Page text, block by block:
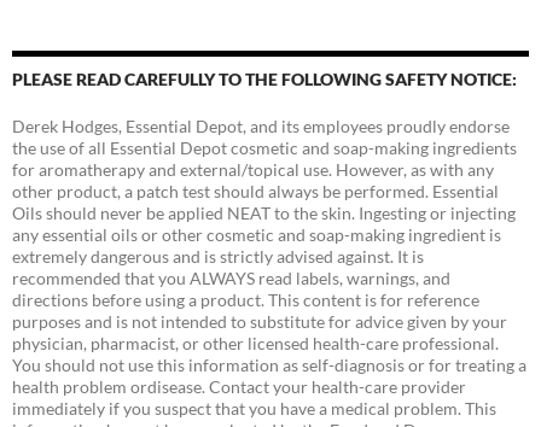
PLEASE READ CAREFULLY TO THE FOLLOWING SAFETY NOTICE:
Derek Hodges, Essential Depot, and its employees proudly endorse
the use of all Essential Depot cosmetic and soap-making ingredients
for aromatherapy and external/topical use. However, as with any
other product, a patch test should always be performed. Essential
Oils should never be applied NEAT to the skin. Ingesting or injecting
any essential oils or other cosmetic and soap-making ingredient is
extremely dangerous and is strictly advised against. It is
recommended that you ALWAYS read labels, warnings, and
directions before using a product. This content is for reference
purposes and is not intended to substitute for advice given by your
physician, pharmacist, or other licensed health-care professional.
You should not use this information as self-diagnosis or for treating a
health problem ordisease. Contact your health-care provider
immediately if you suspect that you have a medical problem. This